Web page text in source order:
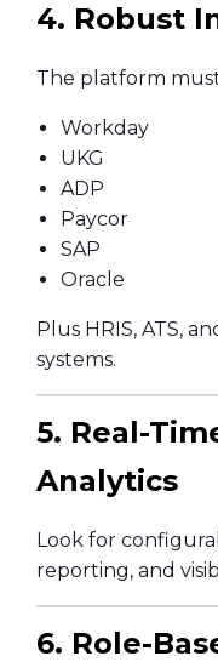
4. Robust
The platform
Workday
UKG
ADP
Paycor
SAP
Oracle
Plus HRIS, ATS,
systems.
5. Real-
Analytics
Look for
reporting, and
6. Role-